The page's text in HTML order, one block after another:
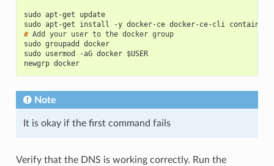
sudo apt-get update
sudo apt-get install -y docker-ce docker-ce-cli
# Add your user to the docker
group
sudo groupadd docker
sudo usermod -aG docker $USER
newgrp docker
Note
It is okay if the first command fails
Verify that the DNS is working correctly. Run the